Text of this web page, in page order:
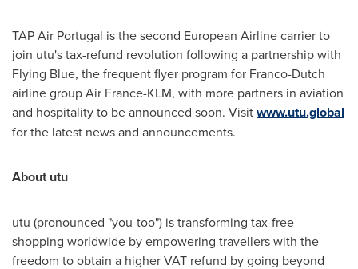
TAP Air Portugal is the second European Airline carrier to
join utu's tax-refund revolution following a partnership with
Flying Blue, the frequent flyer program for Franco-Dutch
airline group Air France-KLM, with more partners in aviation
and hospitality to be announced soon. Visitwww.utu.global
for the latest news and announcements.
About utu
utu (pronounced "you-too") is transforming tax-free
shopping worldwide by empowering travellers with the
freedom to obtain a higher VAT refund by going beyond